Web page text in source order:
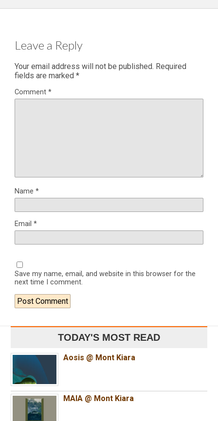
Leave a Reply
Your email address will not be published. Required
fields are marked *
Comment *
Name *
Email *
Save my name, email, and website in this browser for the
next time I comment.
TODAY'S MOST READ
Aosis @ Mont Kiara
MAIA @ Mont Kiara